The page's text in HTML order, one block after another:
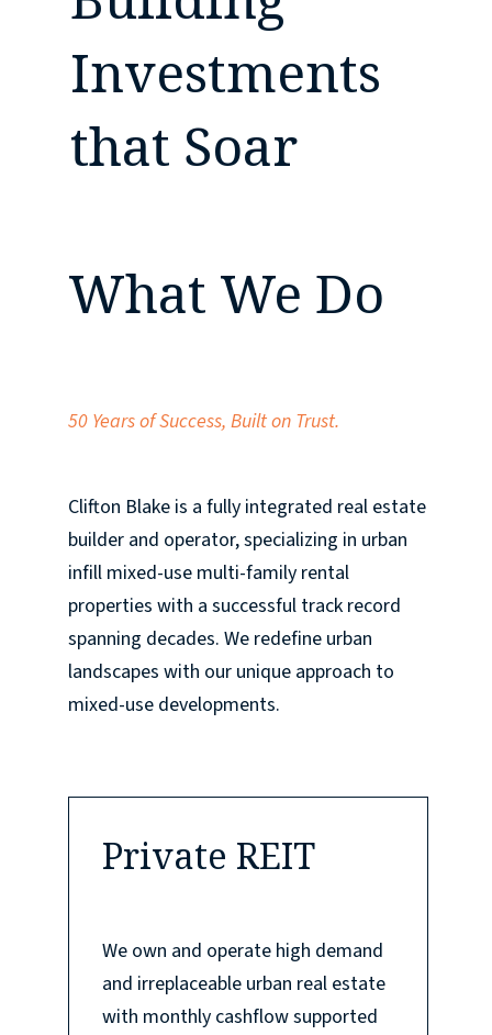
Investments
that Soar
What We Do
50 Years of Success, Built on Trust.
Clifton Blake is a fully integrated real estate
builder and operator, specializing in urban
infill mixed-use multi-family rental
properties with a successful track record
spanning decades. We redefine urban
landscapes with our unique approach to
mixed-use developments.
Private REIT
We own and operate high demand
and irreplaceable urban real estate
with monthly cashflow supported